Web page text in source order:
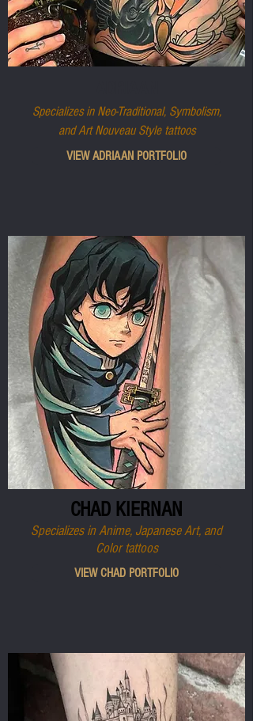
Specializes in Neo-Traditional, Symbolism,
and Art Nouveau Style tattoos
VIEW ADRIAAN PORTFOLIO
CHAD KIERNAN
Specializes in Anime, Japanese Art, and
Color tattoos
VIEW CHAD PORTFOLIO